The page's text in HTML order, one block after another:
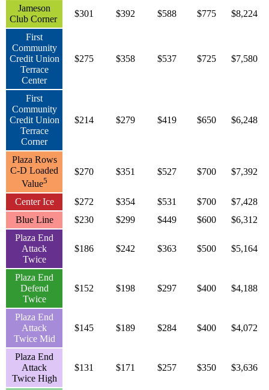
Jameson
Club Corner
$301 $392 $588 $775 $8,224
First
Community
Credit Union
Terrace
Center
$275 $358 $537 $725 $7,580
First
Community
Credit Union
Terrace
Corner
$214 $279 $419 $650 $6,248
Plaza Rows
C-D Loaded
Value5
$270 $351 $527 $700 $7,392
Center Ice $272 $354 $531 $700
$7,428
Blue Line
$230 $299 $449 $600
$6,312
Plaza End
Attack
Twice
$186 $242 $363 $500 $5,164
Plaza End
Defend
Twice
$152 $198 $297 $400 $4,188
Plaza End
Attack
Twice Mid
$145 $189 $284 $400 $4,072
Plaza End
Attack
Twice High
$131 $171 $257 $350 $3,636